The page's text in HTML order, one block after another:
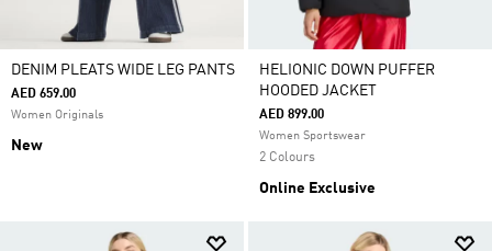
DENIM PLEATS WIDE LEG PANTS
AED 659.00
Women Originals
New
HELIONIC DOWN PUFFER
HOODED JACKET
AED 899.00
Women Sportswear
2 Colours
Online Exclusive